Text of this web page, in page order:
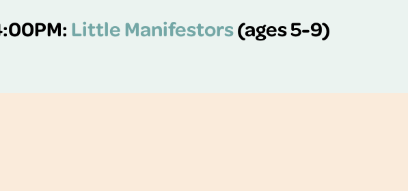
Little Manifestors(ages 5-9)